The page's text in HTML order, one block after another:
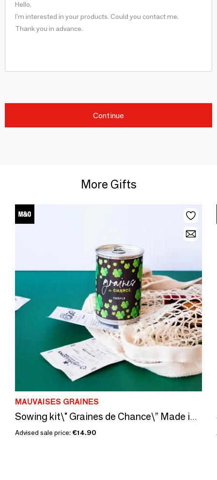
Continue
More Gifts
MAUVAISES GRAINES
Sowing kit\" Graines de Chance\” Made in France
Advised sale price: €14.90